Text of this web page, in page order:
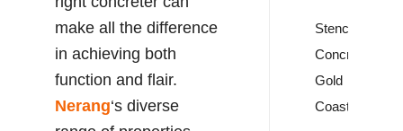
make all the difference
in achieving both
function and flair.
Nerang‘s diverse
Stencil
Concrete
Gold
Coast